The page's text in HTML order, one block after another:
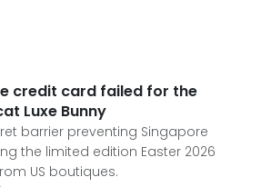
credit card failed for the
Luxe Bunny
barrier preventing Singapore
the limited edition Easter 2026
US boutiques.